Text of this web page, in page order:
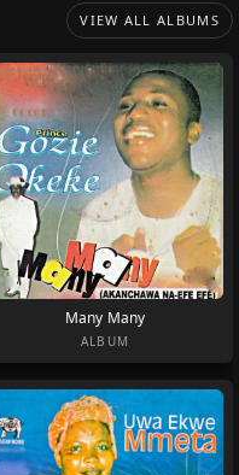
VIEW ALL ALBUMS
Many Many
ALBUM